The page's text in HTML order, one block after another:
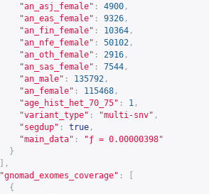
"an_asj_female" : 4900 ,
"an_eas_female" : 9326 ,
"an_fin_female" : 10364 ,
"an_nfe_female" : 50102 ,
"an_oth_female" : 2916 ,
"an_sas_female" : 7544 ,
"an_male" : 135792 ,
"an_female" : 115468 ,
"age_hist_het_70_75" : 1 ,
"variant_type" : "multi-snv" ,
"segdup" : true ,
"main_data" :
"ƒ = 0.00000398"
}
],
"gnomad_exomes_coverage" :
{